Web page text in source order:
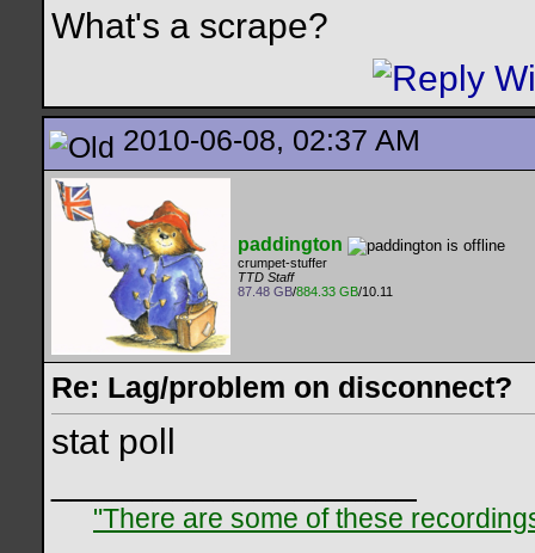
What's a scrape?
2010-06-08, 02:37 AM
paddington
crumpet-stuffer
TTD Staff
87.48 GB/884.33 GB/10.11
Re: Lag/problem on disconnect?
stat poll
"There are some of these